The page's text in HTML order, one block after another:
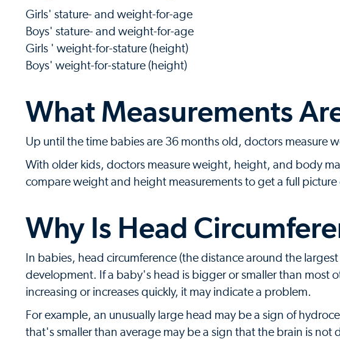
Girls' stature- and weight-for-age
Boys' stature- and weight-for-age
Girls ' weight-for-stature (height)
Boys' weight-for-stature (height)
What Measurements
Up until the time babies are 36 months old, doctors measure
With older kids, doctors measure weight, height, and body
compare weight and height measurements to get a full
Why Is Head
In babies, head circumference (the distance around the
development. If a baby's head is bigger or smaller than most
increasing or increases quickly, it may indicate a problem.
For example, an unusually large head may be a sign of
that's smaller than average may be a sign that the brain is